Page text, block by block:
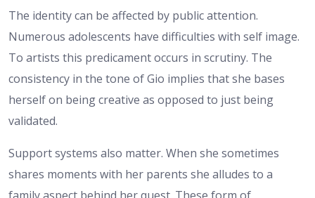
The identity can be affected by public attention.
Numerous adolescents have difficulties with self image.
To artists this predicament occurs in scrutiny. The
consistency in the tone of Gio implies that she bases
herself on being creative as opposed to just being
validated.
Support systems also matter. When she sometimes
shares moments with her parents she alludes to a